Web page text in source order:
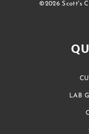
©2026 Scott's
LAB